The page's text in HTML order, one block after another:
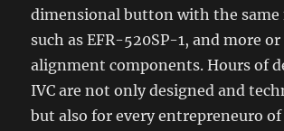
dimensional button with the
such as EFR-520SP-1, and more
alignment components. Hours of
IVC are not only designed and
but also for every entrepreneuro